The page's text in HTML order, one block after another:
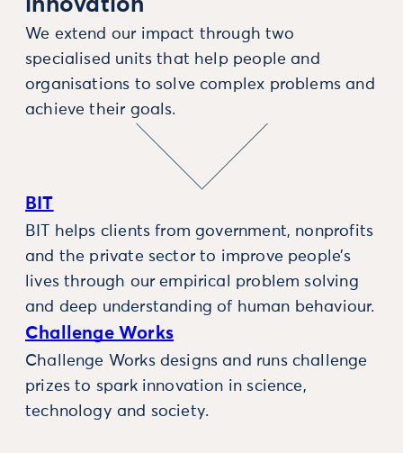
innovation
We extend our impact through two
specialised units that help people and
organisations to solve complex problems and
achieve their goals.
BIT
BIT helps clients from government, nonprofits
and the private sector to improve people’s
lives through our empirical problem solving
and deep understanding of human behaviour.
Challenge Works
Challenge Works designs and runs challenge
prizes to spark innovation in science,
technology and society.